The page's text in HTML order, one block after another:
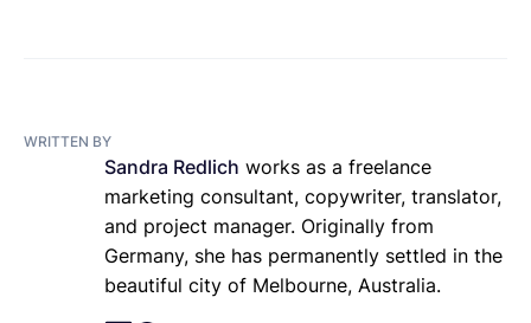
WRITTEN BY
Sandra Redlich works as a freelance
marketing consultant, copywriter, translator,
and project manager. Originally from
Germany, she has permanently settled in the
beautiful city of Melbourne, Australia.